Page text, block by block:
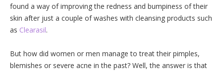
found a way of improving the redness and bumpiness of their
skin after just a couple of washes with cleansing products such
as Clearasil.
But how did women or men manage to treat their pimples,
blemishes or severe acne in the past? Well, the answer is that